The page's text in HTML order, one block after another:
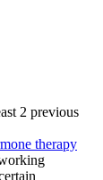
2 previous
therapy